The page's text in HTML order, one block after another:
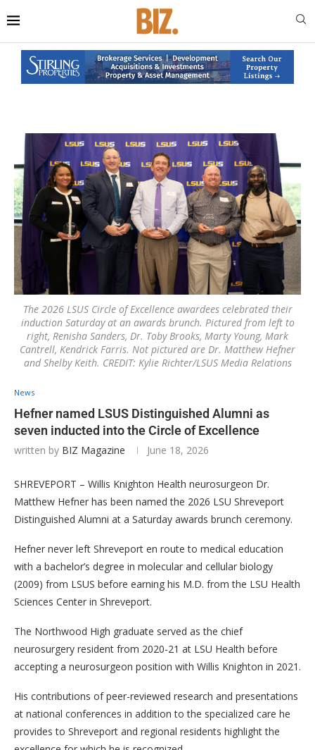
The 2026 LSUS Circle of Excellence awardees celebrated their
induction Saturday at an awards brunch. Pictured from left to
right, Renisha Sanders, Dr. Toby Brooks, Marty Young, Mark
Cantrell, Kendrick Farris. Not pictured are Dr. Matthew Hefner
and Shelby Keith. CREDIT: Kylie Richter/LSUS Media Relations
News
Hefner named LSUS Distinguished Alumni as
seven inducted into the Circle of Excellence
written by BIZ Magazine June 18, 2026
SHREVEPORT – Willis Knighton Health neurosurgeon Dr.
Matthew Hefner has been named the 2026 LSU Shreveport
Distinguished Alumni at a Saturday awards brunch ceremony.
Hefner never left Shreveport en route to medical education
with a bachelor’s degree in molecular and cellular biology
(2009) from LSUS before earning his M.D. from the LSU Health
Sciences Center in Shreveport.
The Northwood High graduate served as the chief
neurosurgery resident from 2020-21 at LSU Health before
accepting a neurosurgeon position with Willis Knighton in 2021.
His contributions of peer-reviewed research and presentations
at national conferences in addition to the specialized care he
provides to Shreveport and regional residents highlight the